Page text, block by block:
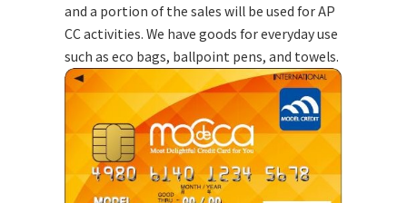
and a portion of the sales will be used for AP
CC activities. We have goods for everyday use
such as eco bags, ballpoint pens, and towels.